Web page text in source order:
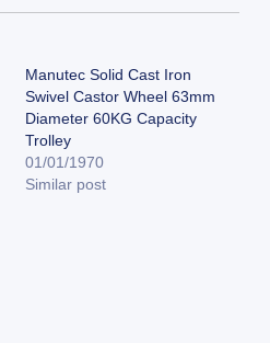
Manutec Solid Cast Iron
Swivel Castor Wheel 63mm
Diameter 60KG Capacity
Trolley
01/01/1970
Similar post